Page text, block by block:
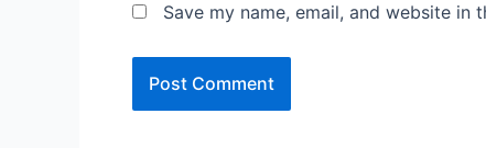
Save my name, email, and website